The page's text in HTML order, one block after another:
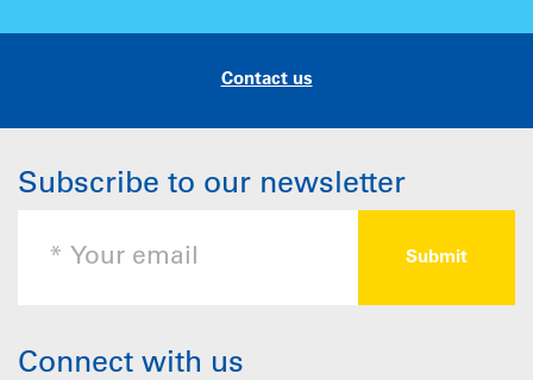
Contact us
Subscribe to our newsletter
Connect with us